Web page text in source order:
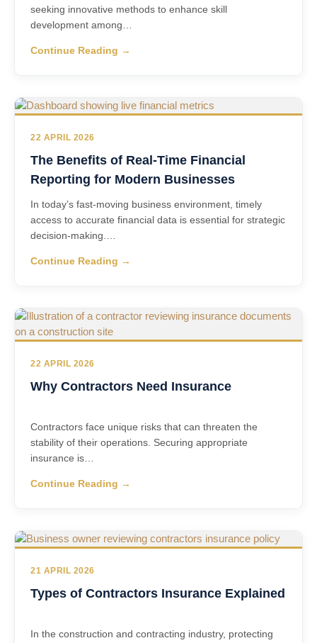
seeking innovative methods to enhance skill
development among…
Continue Reading →
22 APRIL 2026
The Benefits of Real-Time Financial
Reporting for Modern Businesses
In today’s fast‑moving business environment, timely
access to accurate financial data is essential for strategic
decision‑making.…
Continue Reading →
22 APRIL 2026
Why Contractors Need Insurance
Contractors face unique risks that can threaten the
stability of their operations. Securing appropriate
insurance is…
Continue Reading →
21 APRIL 2026
Types of Contractors Insurance Explained
In the construction and contracting industry, protecting